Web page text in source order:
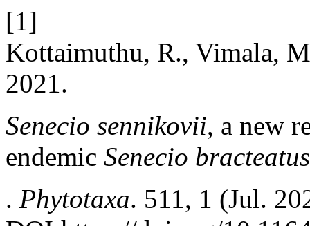
[1]
Kottaimuthu, R., Vimala,
2021.
Senecio sennikovii, a new
endemic Senecio bracteatus
. Phytotaxa. 511, 1 (Jul.